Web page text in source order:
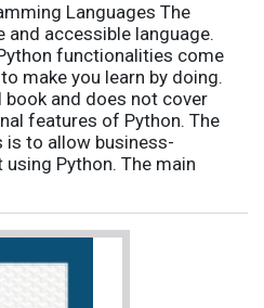
Languages The
and accessible language.
functionalities come
make you learn by doing.
and does not cover
features of Python. The
to allow business-
Python. The main